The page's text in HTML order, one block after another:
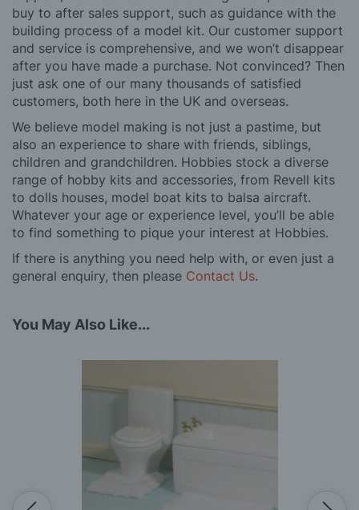
buy to after sales support, such as guidance with the
building process of a model kit. Our customer support
and service is comprehensive, and we won’t disappear
after you have made a purchase. Not convinced? Then
just ask one of our many thousands of satisfied
customers, both here in the UK and overseas.
We believe model making is not just a pastime, but
also an experience to share with friends, siblings,
children and grandchildren. Hobbies stock a diverse
range of hobby kits and accessories, from Revell kits
to dolls houses, model boat kits to balsa aircraft.
Whatever your age or experience level, you’ll be able
to find something to pique your interest at Hobbies.
If there is anything you need help with, or even just a
general enquiry, then please Contact Us.
You May Also Like...